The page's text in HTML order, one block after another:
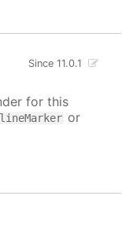
Since 11.0.1
for this
lineMarker or